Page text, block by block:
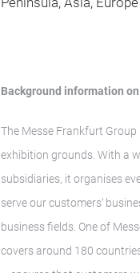
Background information
The Messe Frankfurt
exhibition grounds. With a
subsidiaries, it organises
serve our customers’
business fields. One of
covers around 180